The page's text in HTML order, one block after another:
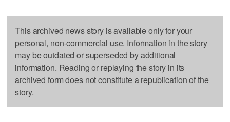
This archived news story is available only for your
personal, non-commercial use. Information in the story
may be outdated or superseded by additional
information. Reading or replaying the story in its
archived form does not constitute a republication of the
story.